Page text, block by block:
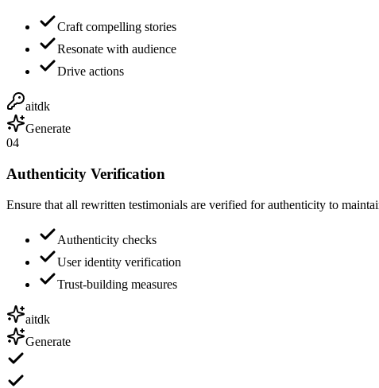
Craft compelling stories
Resonate with audience
Drive actions
aitdk
Generate
04
Authenticity Verification
Ensure that all rewritten testimonials are verified for authenticity to
Authenticity checks
User identity verification
Trust-building measures
aitdk
Generate